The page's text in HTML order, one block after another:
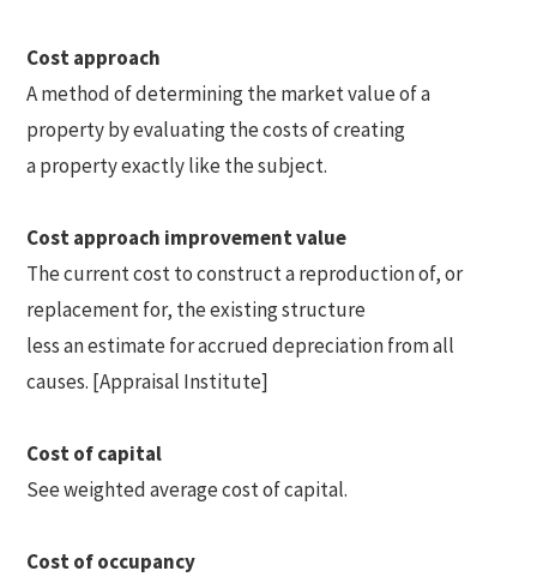
Cost approach
A method of determining the market value of a
property by evaluating the costs of creating
a property exactly like the subject.
Cost approach improvement value
The current cost to construct a reproduction of, or
replacement for, the existing structure
less an estimate for accrued depreciation from all
causes. [Appraisal Institute]
Cost of capital
See weighted average cost of capital.
Cost of occupancy